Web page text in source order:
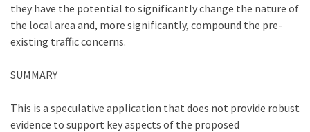
they have the potential to significantly change the nature of
the local area and, more significantly, compound the pre-
existing traffic concerns.
SUMMARY
This is a speculative application that does not provide robust
evidence to support key aspects of the proposed